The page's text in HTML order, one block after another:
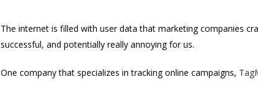
The internet is filled with user data that marketing companies
successful, and potentially really annoying for us.
One company that specializes in tracking online campaigns,